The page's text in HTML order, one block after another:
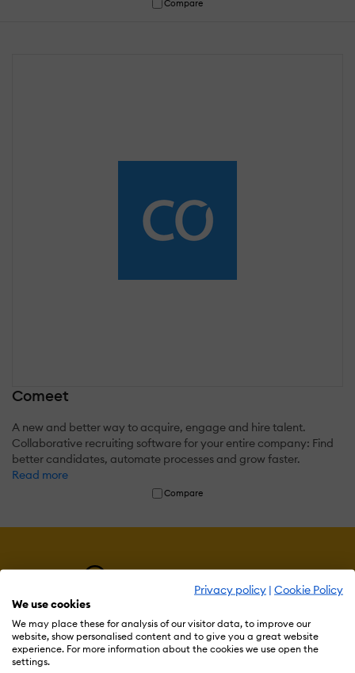
Privacy policy | Cookie Policy
We use cookies
We may place these for analysis of our visitor data, to improve our
website, show personalised content and to give you a great website
experience. For more information about the cookies we use open the
settings.
Compare
Comeet
A new and better way to acquire, engage and hire talent.
Collaborative recruiting software for your entire company: Find
better candidates, automate processes and grow faster.
Read more
Compare